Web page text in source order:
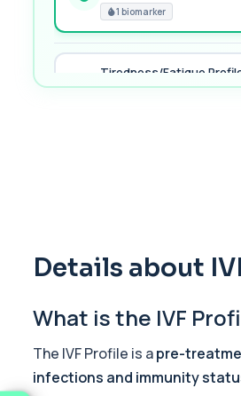
1 biomarker
Tiredness/Fatigue
This fatigue profile
The Male Hair Loss Profile
42 biomarkers
The Standard Screen
Acute Med 1
This panel provides a wide
Details about
What is the IVF
The IVF Profile is apre-
infections and immunity